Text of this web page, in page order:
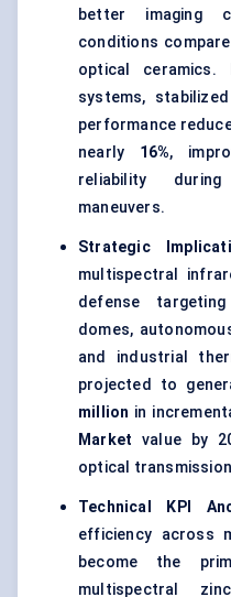
better imaging
conditions
optical ceramics.
systems,
performance
nearly 16%,
reliability during
maneuvers.
Strategic
multispectral
defense
domes,
and industrial
projected to
million in
Market value by
optical
Technical KPI
efficiency across
become the
multispectral